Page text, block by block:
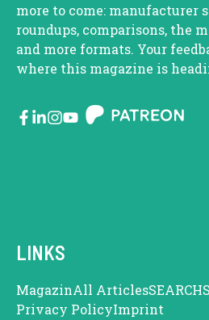
more to come: manufacturer
roundups, comparisons, the
and more formats. Your
where this magazine is
LINKS
MagazinAll ArticlesSEARCH
Privacy PolicyImprint